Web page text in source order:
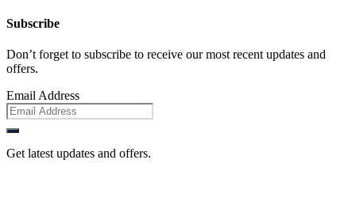
Subscribe
Don’t forget to subscribe to receive our most recent updates and
offers.
Email Address
Get latest updates and offers.